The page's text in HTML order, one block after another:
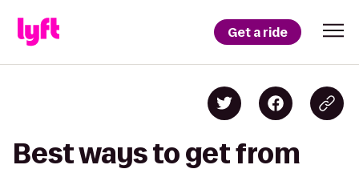
Get a ride
Best ways to get from